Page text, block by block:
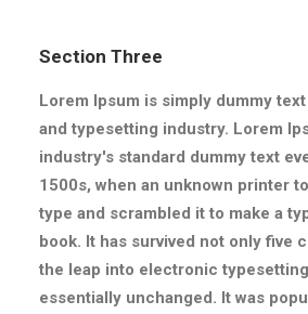
Section Three
Lorem Ipsum is simply dummy
and typesetting industry. Lorem
industry's standard dummy text
1500s, when an unknown printer
type and scrambled it to make a
book. It has survived not only five
the leap into electronic
essentially unchanged. It was